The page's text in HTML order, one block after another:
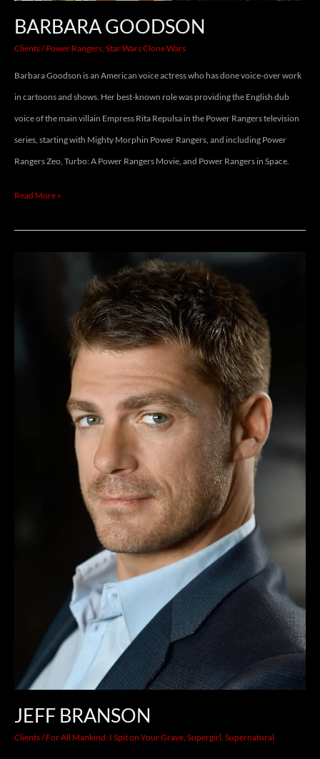
BARBARA GOODSON
Clients/Power Rangers, Star Wars Clone Wars
Barbara Goodson is an American voice actress who has done voice-over work
in cartoons and shows. Her best-known role was providing the English dub
voice of the main villain Empress Rita Repulsa in the Power Rangers television
series, starting with Mighty Morphin Power Rangers, and including Power
Rangers Zeo, Turbo: A Power Rangers Movie, and Power Rangers in Space.
Read More »
JEFF BRANSON
Clients/For All Mankind, I Spit on Your Grave, Supergirl, Supernatural